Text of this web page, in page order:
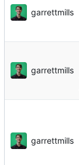
garrettmills
garrettmills
garrettmills